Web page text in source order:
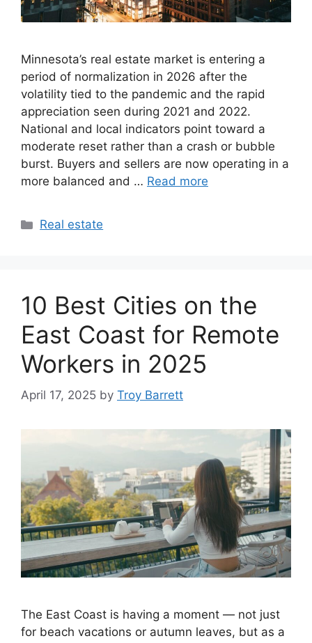
Minnesota’s real estate market is entering a
period of normalization in 2026 after the
volatility tied to the pandemic and the rapid
appreciation seen during 2021 and 2022.
National and local indicators point toward a
moderate reset rather than a crash or bubble
burst. Buyers and sellers are now operating in a
more balanced and … Read more
Categories
Real estate
10 Best Cities on the
East Coast for Remote
Workers in 2025
April 17, 2025 by Troy Barrett
The East Coast is having a moment — not just
for beach vacations or autumn leaves, but as a